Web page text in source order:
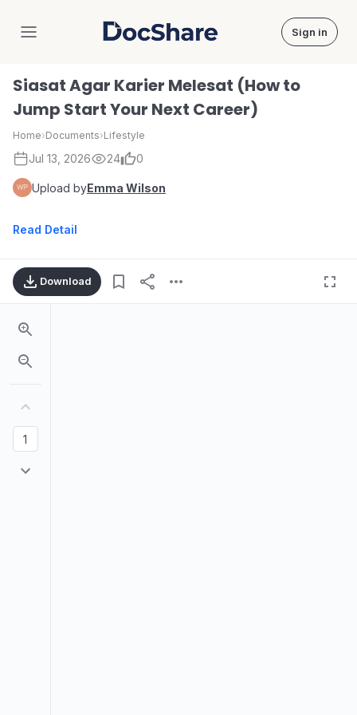
DocShare Sign in
Siasat Agar Karier Melesat (How to
Jump Start Your Next Career)
Home›Documents›Lifestyle
Jul 13, 2026 24 0
Upload byEmma Wilson
Read Detail
Download